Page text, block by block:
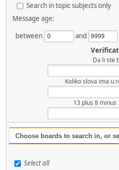
Search in topic subjects only
Message age:
between
and
Da li ste
Koliko slova ima u
13 plus 8 minus
Choose boards to search in, or
Select all